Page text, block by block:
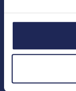
01844 397 300
Crawley